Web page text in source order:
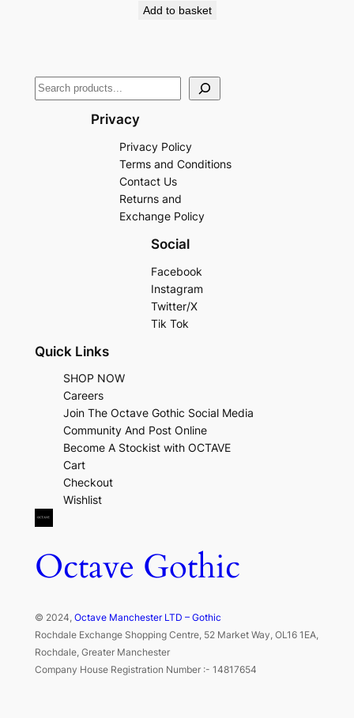
Add to basket
Privacy
Privacy Policy
Terms and Conditions
Contact Us
Returns and
Exchange Policy
Social
Facebook
Instagram
Twitter/X
Tik Tok
Quick Links
SHOP NOW
Careers
Join The Octave Gothic Social Media
Community And Post Online
Become A Stockist with OCTAVE
Cart
Checkout
Wishlist
Octave Gothic
© 2024, Octave Manchester LTD – Gothic
Rochdale Exchange Shopping Centre, 52 Market Way, OL16 1EA,
Rochdale, Greater Manchester
Company House Registration Number :- 14817654